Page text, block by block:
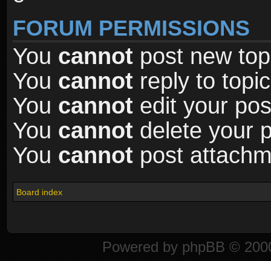
FORUM PERMISSIONS
You cannot post new
You cannot reply to
You cannot edit your
You cannot delete your
You cannot post
Board index
Powered by phpBB ©